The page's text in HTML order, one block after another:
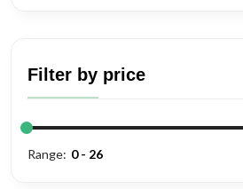
Filter by price
Range: